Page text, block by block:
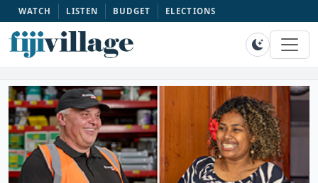
WATCH LISTEN BUDGET ELECTIONS